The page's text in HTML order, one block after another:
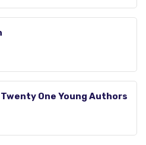
One Young Authors